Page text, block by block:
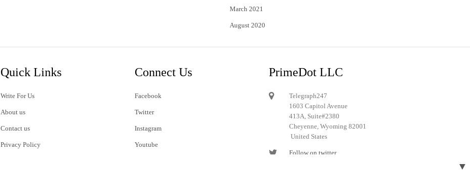
March 2021
August 2020
Quick Links
Write For Us
About us
Contact us
Privacy Policy
Connect Us
Facebook
Twitter
Instagram
Youtube
PrimeDot LLC
Telegraph247
1603 Capitol Avenue
413A, Suite#2380
Cheyenne, Wyoming 82001
United States
Follow on twitter
▼